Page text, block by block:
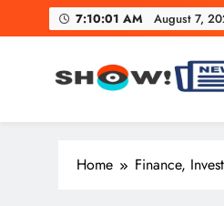
to
7:10:02 AM August 7,
Show News
Home Finance,